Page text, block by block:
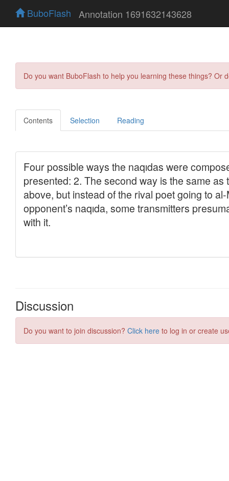
BuboFlash Annotation 1691632143628
Do you want BuboFlash to help you learning these things?
Contents Selection Reading
Discussion
Do you want to join discussion? Click here to log in or create